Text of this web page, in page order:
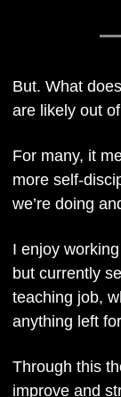
But. What
are likely out
For many, it
more self-
we’re doing
I enjoy
but currently
teaching job,
anything left
Through this
improve and